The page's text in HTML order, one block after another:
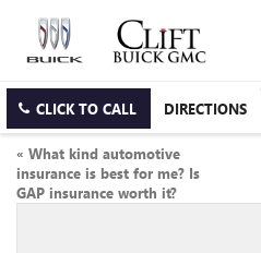
CLICK TO CALL DIRECTIONS
« What kind automotive
insurance is best for me? Is
GAP insurance worth it?